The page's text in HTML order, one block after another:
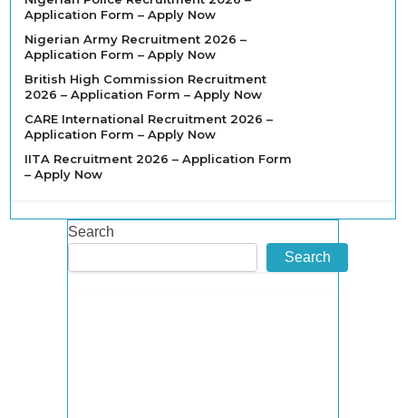
Application Form – Apply Now
Nigerian Army Recruitment 2026 –
Application Form – Apply Now
British High Commission Recruitment
2026 – Application Form – Apply Now
CARE International Recruitment 2026 –
Application Form – Apply Now
IITA Recruitment 2026 – Application Form
– Apply Now
Search
Search